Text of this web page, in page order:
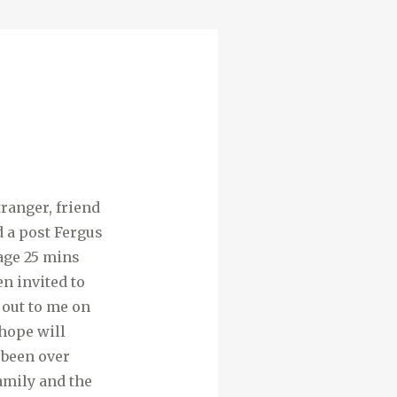
friend
post Fergus
25 mins
invited to
to me on
will
over
and the